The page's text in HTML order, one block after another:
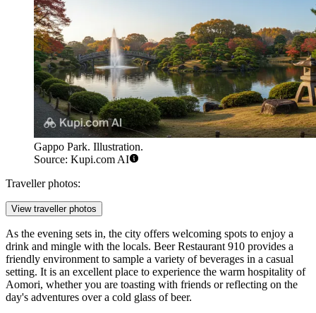
Gappo Park. Illustration.
Source: Kupi.com AI
Traveller photos:
View traveller photos
As the evening sets in, the city offers welcoming spots to enjoy a
drink and mingle with the locals. Beer Restaurant 910 provides a
friendly environment to sample a variety of beverages in a casual
setting. It is an excellent place to experience the warm hospitality of
Aomori, whether you are toasting with friends or reflecting on the
day's adventures over a cold glass of beer.